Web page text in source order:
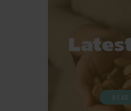
READ